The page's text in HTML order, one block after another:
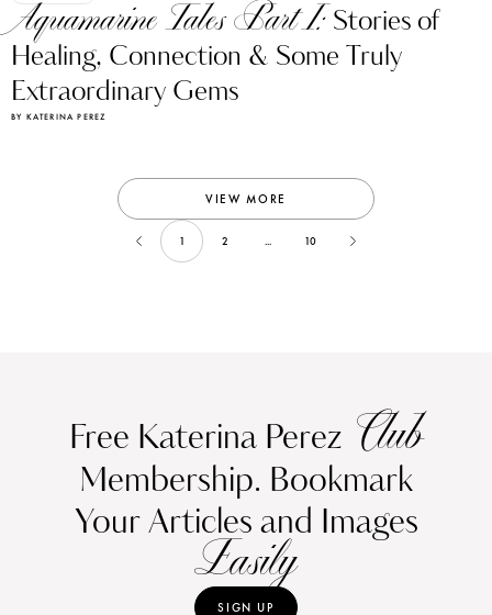
Aquamarine Tales Part I: Stories of
Healing, Connection & Some Truly
Extraordinary Gems
BY KATERINA PEREZ
VIEW MORE
1 2 ... 10
Free Katerina Perez Club
Membership. Bookmark
Your Articles and Images
Easily
SIGN UP